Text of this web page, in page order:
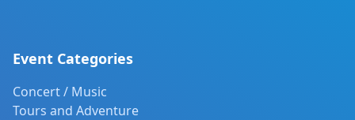
Event Categories
Concert / Music
Tours and Adventure